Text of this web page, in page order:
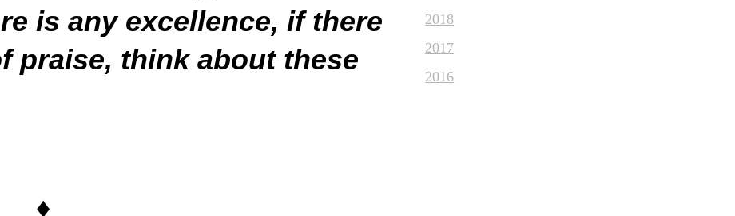
is any excellence, if there
praise, think about these
♦
2018
2017
2016